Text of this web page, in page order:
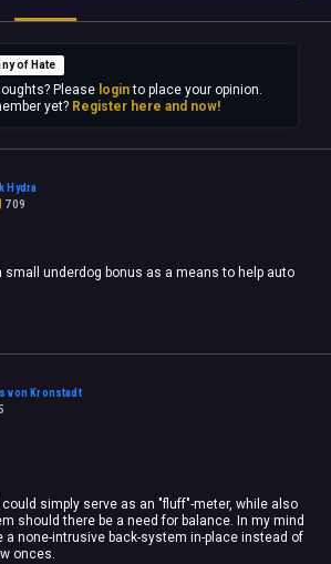
of Hate
Please loginto place your opinion.
yet? Register here and now!
Hydra
709
small underdog bonus as a means to help auto
von Kronstadt
could simply serve as an "fluff"-meter, while also
should there be a need for balance. In my mind
a none-intrusive back-system in-place instead of
onces.